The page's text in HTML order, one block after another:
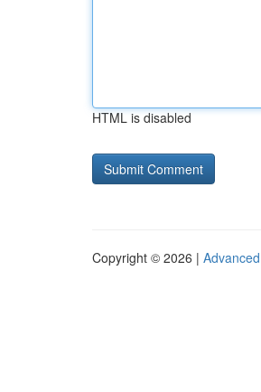
HTML is disabled
Copyright © 2026 |